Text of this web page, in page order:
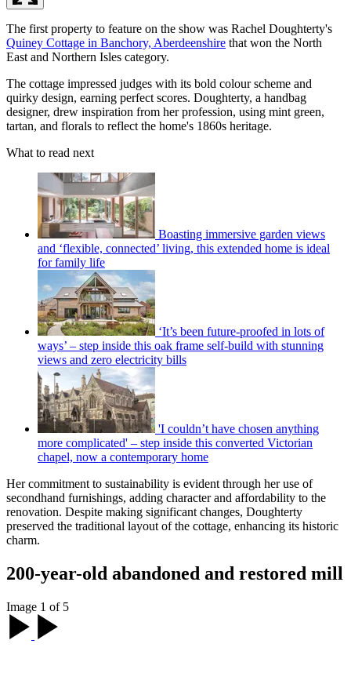
The first property to feature on the show was Rachel Doughterty's
Quiney Cottage in Banchory, Aberdeenshire that won the North
East and Northern Isles category.
The cottage impressed judges with its bold colour scheme and
quirky design, earning perfect scores. Doughterty, a handbag
designer, drew inspiration from her profession, using mint green,
tartan, and florals to reflect the home's 1860s heritage.
What to read next
Boasting immersive garden views
and ‘flexible, connected’ living, this extended home is ideal
for family life
‘It’s been future-proofed in lots of
ways’ – step inside this oak frame self-build with stunning
views and zero electricity bills
'I couldn’t have chosen anything
more complicated' – step inside this converted Victorian
chapel, now a contemporary home
Her commitment to sustainability is evident through her use of
secondhand furnishings, adding character and affordability to the
renovation. Despite making significant changes, Doughterty
preserved the traditional layout of the cottage, enhancing its historic
charm.
200-year-old abandoned and restored mill
Image 1 of 5